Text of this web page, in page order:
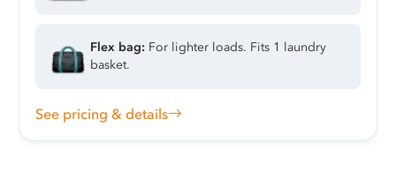
Flex bag: For lighter loads. Fits 1 laundry
basket.
See pricing & details